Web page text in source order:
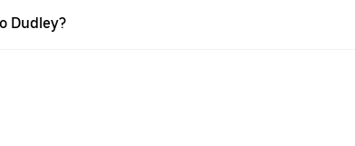
Dudley?